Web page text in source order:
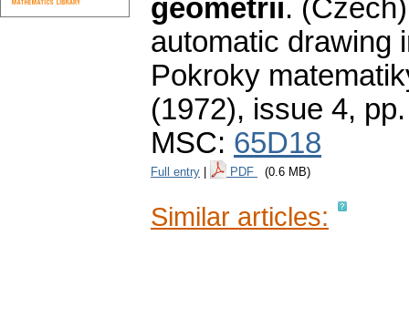
geometrii.
automatic drawing
Pokroky
(1972), issue 4,
MSC: 65D18
Full entry PDF (0.6 MB)
Similar articles: